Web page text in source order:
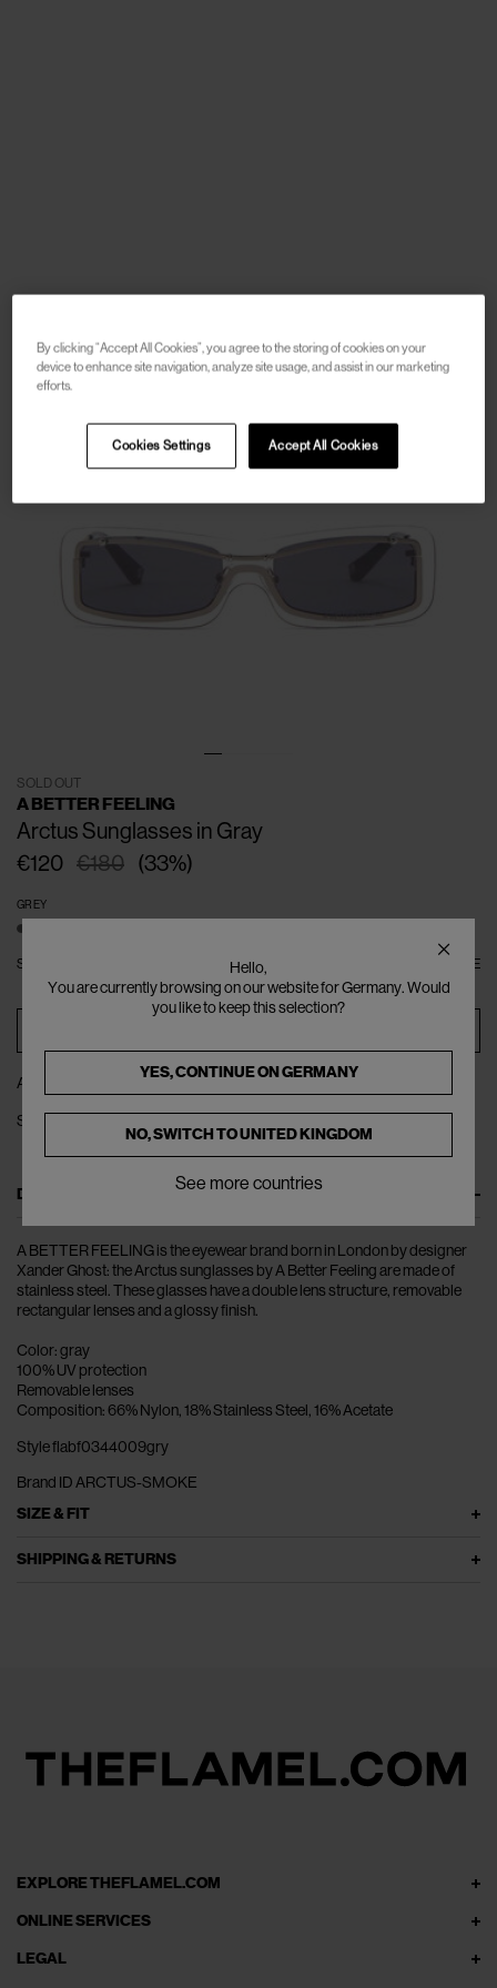
SOLD OUT
A BETTER FEELING
Arctus Sunglasses in Gray
€180
€120 (33%)
GREY
SIZE GUIDE
SIZE
ADD TO WISHLIST
SHARE
DESCRIPTION
A BETTER FEELING is the eyewear brand born in London by designer
Xander Ghost: the Arctus sunglasses by A Better Feeling are made of
stainless steel. These glasses have a double lens structure, removable
rectangular lenses and a glossy finish.
Color: gray
100% UV protection
Removable lenses
Composition: 66% Nylon, 18% Stainless Steel, 16% Acetate
Style flabf0344009gry
Brand ID ARCTUS-SMOKE
SIZE & FIT
SHIPPING & RETURNS
EXPLORE THEFLAMEL.COM
ONLINE SERVICES
LEGAL
By clicking “Accept All Cookies”, you agree to the storing of cookies on your
device to enhance site navigation, analyze site usage, and assist in our marketing
efforts.
Accept All Cookies
Cookies Settings
Hello,
You are currently browsing on our website for Germany. Would
you like to keep this selection?
YES, CONTINUE ONGERMANY
NO, SWITCH TOUNITED KINGDOM
See more countries